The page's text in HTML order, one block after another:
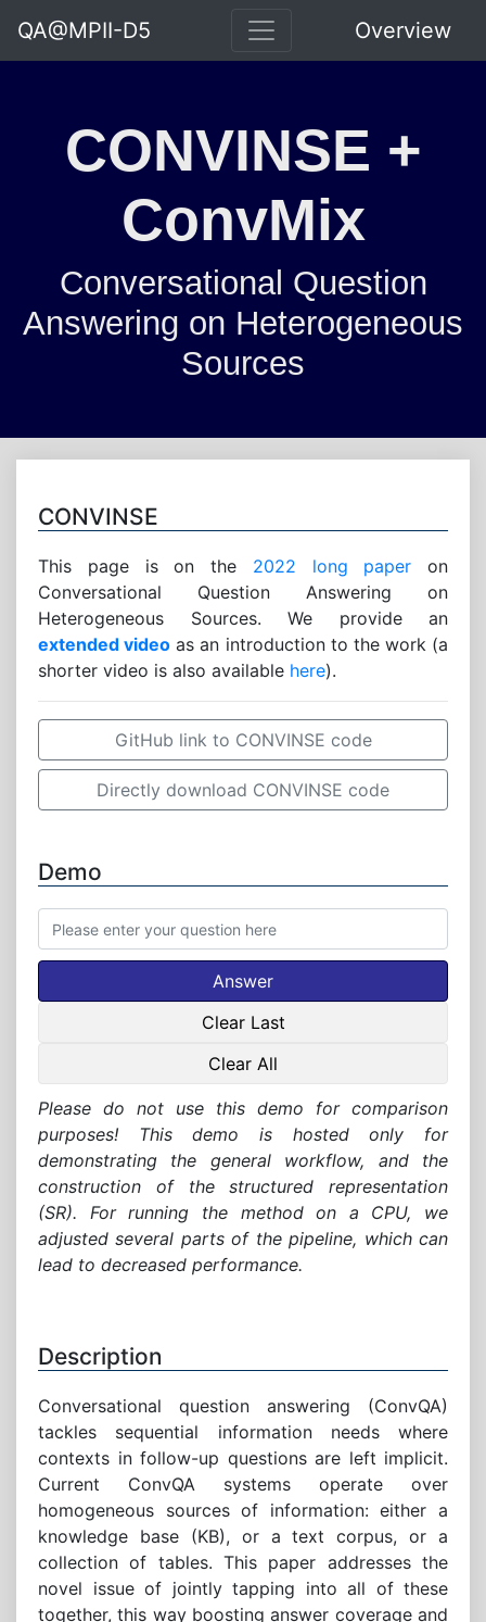
QA@MPII-D5 Overview
CONVINSE +
ConvMix
Conversational Question
Answering on Heterogeneous
Sources
CONVINSE
This page is on the 2022 long paper on
Conversational Question Answering on
Heterogeneous Sources. We provide an
extended video as an introduction to the work (a
shorter video is also available here).
GitHub link to CONVINSE code
Directly download CONVINSE code
Demo
Answer
Clear Last
Clear All
Please do not use this demo for comparison
purposes! This demo is hosted only for
demonstrating the general workflow, and the
construction of the structured representation
(SR). For running the method on a CPU, we
adjusted several parts of the pipeline, which can
lead to decreased performance.
Description
Conversational question answering (ConvQA)
tackles sequential information needs where
contexts in follow-up questions are left implicit.
Current ConvQA systems operate over
homogeneous sources of information: either a
knowledge base (KB), or a text corpus, or a
collection of tables. This paper addresses the
novel issue of jointly tapping into all of these
together, this way boosting answer coverage and